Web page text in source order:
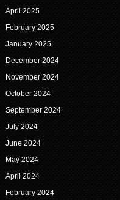
April 2025
February 2025
January 2025
December 2024
November 2024
October 2024
September 2024
July 2024
June 2024
May 2024
April 2024
February 2024